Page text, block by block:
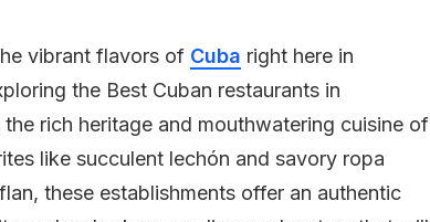
vibrant flavors of Cuba right here in
the Best Cuban restaurants in
rich heritage and mouthwatering cuisine of
like succulent lechón and savory ropa
these establishments offer an authentic